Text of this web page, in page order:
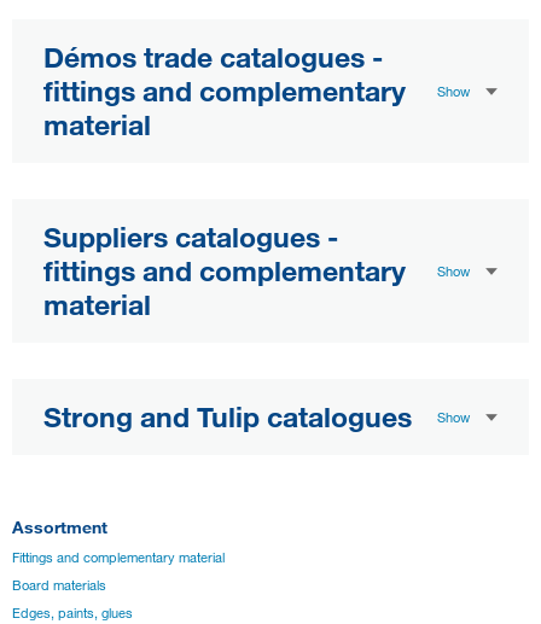
Démos trade catalogues -
fittings and complementary
material
Show
Suppliers catalogues -
fittings and complementary
material
Show
Strong and Tulip catalogues Show
Assortment
Fittings and complementary material
Board materials
Edges, paints, glues